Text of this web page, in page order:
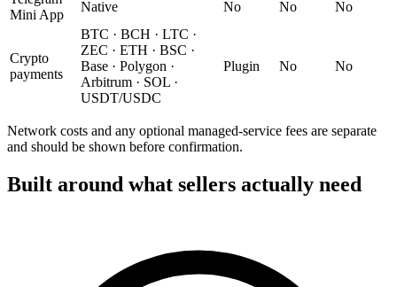
Mini App
Native No No No
Crypto
payments
BTC · BCH · LTC ·
ZEC · ETH · BSC ·
Base · Polygon ·
Arbitrum · SOL ·
USDT/USDC
Plugin No No
Network costs and any optional managed-service fees are separate
and should be shown before confirmation.
Built around what sellers actually need